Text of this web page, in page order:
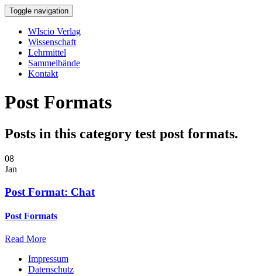
Toggle navigation
WIscio Verlag
Wissenschaft
Lehrmittel
Sammelbände
Kontakt
Post Formats
Posts in this category test post formats.
08
Jan
Post Format: Chat
Post Formats
Read More
Impressum
Datenschutz